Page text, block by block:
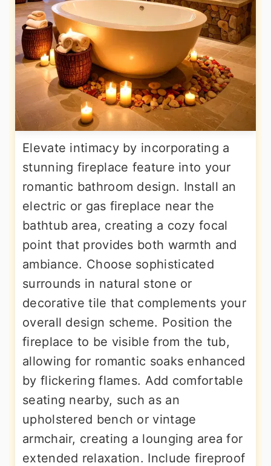
Elevate intimacy by incorporating a
stunning fireplace feature into your
romantic bathroom design. Install an
electric or gas fireplace near the
bathtub area, creating a cozy focal
point that provides both warmth and
ambiance. Choose sophisticated
surrounds in natural stone or
decorative tile that complements your
overall design scheme. Position the
fireplace to be visible from the tub,
allowing for romantic soaks enhanced
by flickering flames. Add comfortable
seating nearby, such as an
upholstered bench or vintage
armchair, creating a lounging area for
extended relaxation. Include fireproof